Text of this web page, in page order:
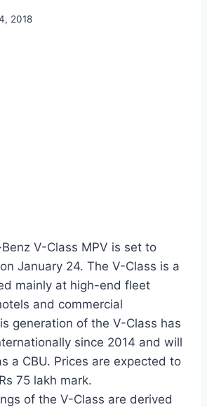
2018
V-Class MPV is set to
January 24. The V-Class is a
mainly at high-end fleet
and commercial
generation of the V-Class has
since 2014 and will
a CBU. Prices are expected to
75 lakh mark.
of the V-Class are derived